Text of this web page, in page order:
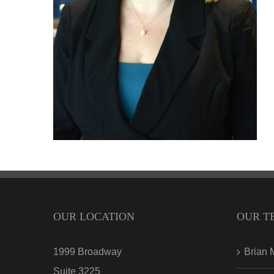
OUR LOCATION
1999 Broadway
Suite 3225
OUR
Brian